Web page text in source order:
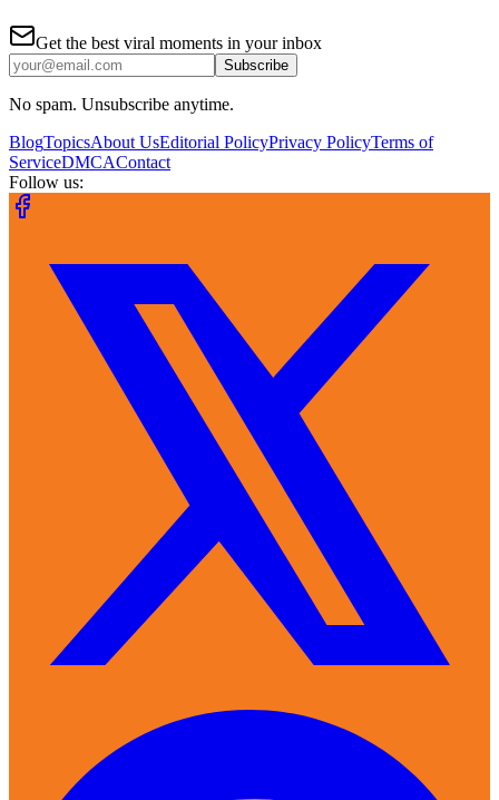
Get the best viral moments in your inbox
Subscribe
No spam. Unsubscribe anytime.
BlogTopicsAbout UsEditorial PolicyPrivacy PolicyTerms of
ServiceDMCAContact
Follow us: